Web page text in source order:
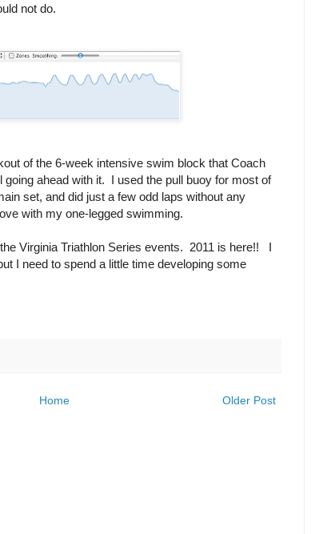
not do.
of the 6-week intensive swim block that Coach
going ahead with it. I used the pull buoy for most of
set, and did just a few odd laps without any
with my one-legged swimming.
Virginia Triathlon Series events. 2011 is here!! I
I need to spend a little time developing some
Older Post
Home